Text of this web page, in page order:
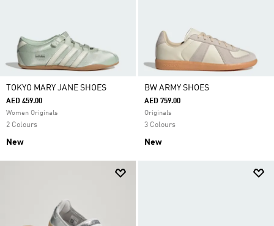
TOKYO MARY JANE SHOES
AED 459.00
Women Originals
2 Colours
New
BW ARMY SHOES
AED 759.00
Originals
3 Colours
New